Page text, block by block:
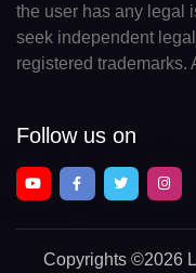
the user has any legal
seek independent
registered trademarks.
Follow us on
Copyrights ©2026